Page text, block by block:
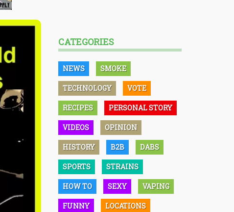
CATEGORIES
NEWS SMOKE
TECHNOLOGY VOTE
RECIPES PERSONAL STORY
VIDEOS OPINION
HISTORY B2B DABS
SPORTS STRAINS
HOW TO SEXY VAPING
FUNNY LOCATIONS